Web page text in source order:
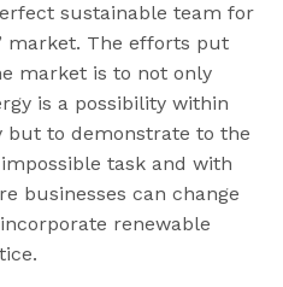
sustainable team for
market. The efforts put
market is to not only
is a possibility within
to demonstrate to the
task and with
businesses can change
renewable